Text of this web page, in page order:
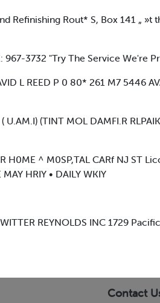
Refinishing Rout* S, Box 141 „ »t
967-3732 "Try The Service We're
L REED P 0 80* 261 M7 5446
(TINT MOL DAMFI.R
H0ME ^ M0SP,TAL CARf NJ ST
HRIY • DAILY WKIY
REYNOLDS INC 1729
Contact